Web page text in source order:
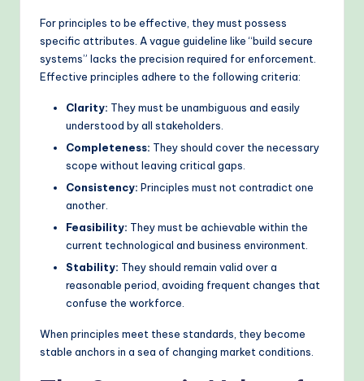
For principles to be effective, they must possess
specific attributes. A vague guideline like “build secure
systems” lacks the precision required for enforcement.
Effective principles adhere to the following criteria:
Clarity: They must be unambiguous and easily
understood by all stakeholders.
Completeness: They should cover the necessary
scope without leaving critical gaps.
Consistency: Principles must not contradict one
another.
Feasibility: They must be achievable within the
current technological and business environment.
Stability: They should remain valid over a
reasonable period, avoiding frequent changes that
confuse the workforce.
When principles meet these standards, they become
stable anchors in a sea of changing market conditions.